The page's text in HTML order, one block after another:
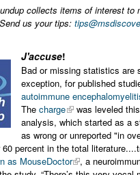
collects items of interest to
us your tips:
J'accuse!
Bad or missing statistics are
exception, for published
autoimmune
The charge was leveled
analysis, which started as a
as wrong or unreported "in
percent in the total
as MouseDoctor
, a